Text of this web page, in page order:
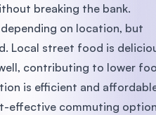
breaking the bank.
on location, but
Local street food is
contributing to lower
is efficient and
effective commuting